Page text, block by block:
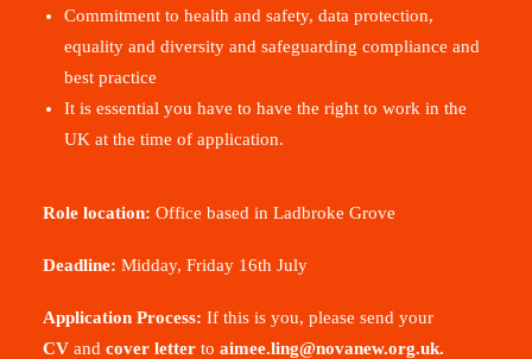
Commitment to health and safety, data protection,
equality and diversity and safeguarding compliance and
best practice
It is essential you have to have the right to work in the
UK at the time of application.
Role location: Office based in Ladbroke Grove
Deadline: Midday, Friday 16th July
Application Process: If this is you, please send your
CV and cover letter to aimee.ling@novanew.org.uk.